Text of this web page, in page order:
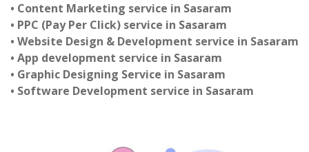
• Content Marketing service in Sasaram
• PPC (Pay Per Click) service in Sasaram
• Website Design & Development service in Sasaram
• App development service in Sasaram
• Graphic Designing Service in Sasaram
• Software Development service in Sasaram